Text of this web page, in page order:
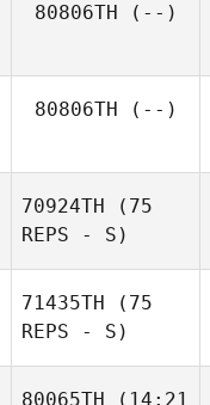
80806TH (--)
80806TH (--)
70924TH (75
REPS - S)
71435TH (75
REPS - S)
80065TH (14:21